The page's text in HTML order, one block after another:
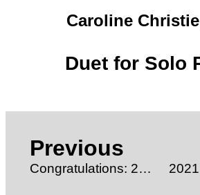
Caroline
Duet for Solo
Previous
Congratulations: 2021 Rosie Awards Winner